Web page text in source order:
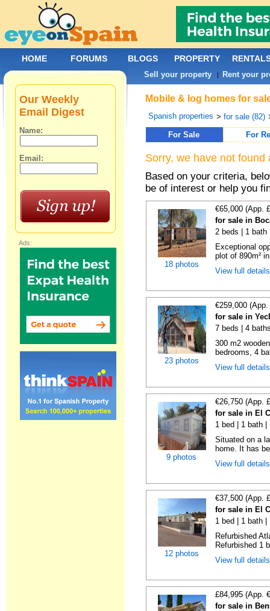
Mobile & log homes for
Spanish properties >for sale (82)
For Sale
For
Sorry, we have not
Based on your criteria,
be of interest or help you
18 photos
€65,000 (App.
for sale in
2 beds | 1 bath
Exceptional
plot of 890m²
View full
23 photos
€259,000
for sale in
7 beds | 4
300 m2
bedrooms, 4
View full
9 photos
€26,750 (App.
for sale in El
1 bed | 1 bath
Situated on a
home. It has
View full
12 photos
€37,500 (App.
for sale in El
1 bed | 1 bath
Refurbished
Refurbished 1
View full
£84,995 (App.
for sale in
Our Weekly
Email Digest
Name:
Email:
Ads:
HOME FORUMS BLOGS PROPERTY
Sell your property | Rent your